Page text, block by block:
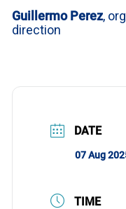
Guillermo Perez,
direction
DATE
07 Aug
TIME